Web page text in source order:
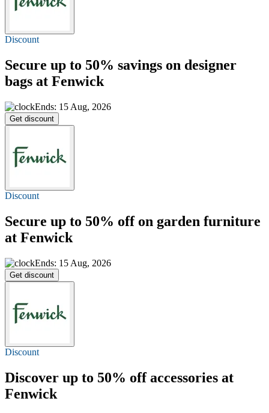
Discount
Secure up to 50% savings on designer
bags at Fenwick
Ends: 15 Aug, 2026
Get discount
Discount
Secure up to 50% offon garden furniture
at Fenwick
Ends: 15 Aug, 2026
Get discount
Discount
Discover up to 50% offaccessories at
Fenwick